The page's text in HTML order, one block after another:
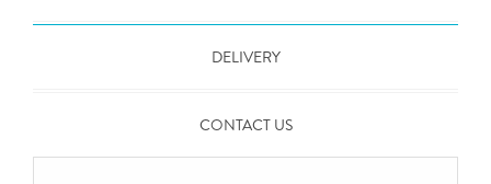
DELIVERY
CONTACT US